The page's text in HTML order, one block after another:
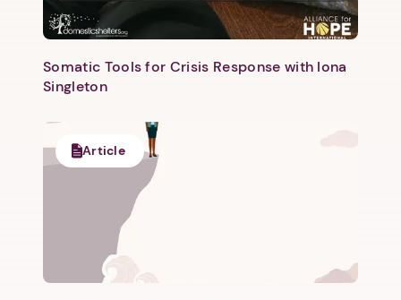
Somatic Tools for Crisis Response with Iona
Singleton
Article